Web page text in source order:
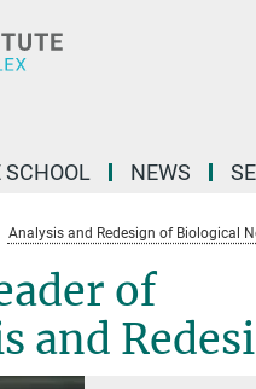
SCHOOL NEWS
Analysis and Redesign of Biological
of
and